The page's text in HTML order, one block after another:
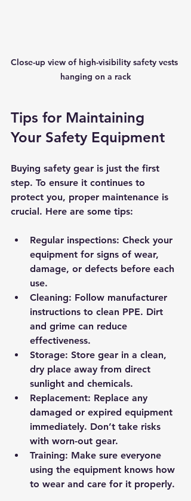
Close-up view of high-visibility safety vests
hanging on a rack
Tips for Maintaining
Your Safety Equipment
Buying safety gear is just the first
step. To ensure it continues to
protect you, proper maintenance is
crucial. Here are some tips:
Regular inspections: Check your
equipment for signs of wear,
damage, or defects before each
use.
Cleaning: Follow manufacturer
instructions to clean PPE. Dirt
and grime can reduce
effectiveness.
Storage: Store gear in a clean,
dry place away from direct
sunlight and chemicals.
Replacement: Replace any
damaged or expired equipment
immediately. Don’t take risks
with worn-out gear.
Training: Make sure everyone
using the equipment knows how
to wear and care for it properly.